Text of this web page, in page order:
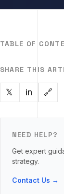
TABLE OF
SHARE THIS
𝕏 in 🔗
NEED HELP?
Get expert
strategy.
Contact Us →